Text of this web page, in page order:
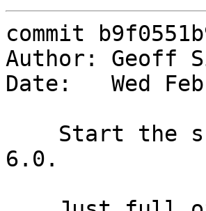
commit
Author: Geoff
Date:   Wed
6.0.